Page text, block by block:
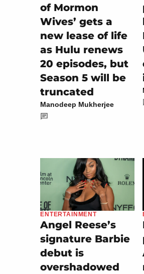
of Mormon
Wives’ gets a
new lease of life
as Hulu renews
20 episodes, but
Season 5 will be
truncated
Manodeep Mukherjee
ENTERTAINMENT
Angel Reese’s
signature Barbie
debut is
overshadowed